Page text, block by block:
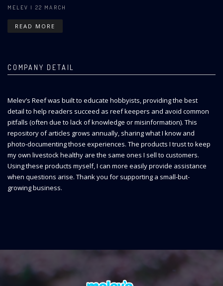
MELEV | 22 MARCH
READ MORE
COMPANY DETAIL
Melev’s Reef was built to educate hobbyists, providing the best
detail to help readers succeed as reef keepers and avoid common
pitfalls (often due to lack of knowledge or misinformation). This
repository of articles grows annually, sharing what I know and
photo-documenting those experiences. The products I trust to keep
my own livestock healthy are the same ones I sell to customers.
Using these products myself, I can more easily provide assistance
when questions arise. Thank you for supporting a small-but-
growing business.